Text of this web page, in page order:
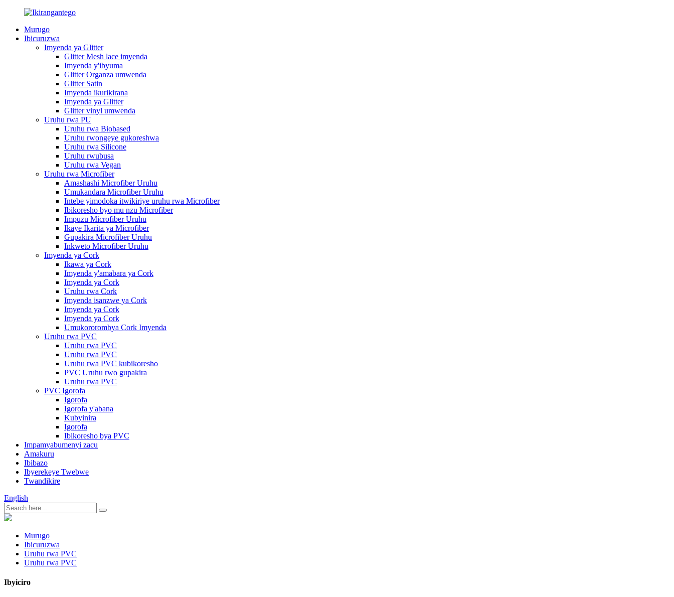
Murugo
Ibicuruzwa
Imyenda ya Glitter
Glitter Mesh lace imyenda
Imyenda y'ibyuma
Glitter Organza umwenda
Glitter Satin
Imyenda ikurikirana
Imyenda ya Glitter
Glitter vinyl umwenda
Uruhu rwa PU
Uruhu rwa Biobased
Uruhu rwongeye gukoreshwa
Uruhu rwa Silicone
Uruhu rwubusa
Uruhu rwa Vegan
Uruhu rwa Microfiber
Amashashi Microfiber Uruhu
Umukandara Microfiber Uruhu
Intebe yimodoka itwikiriye uruhu rwa Microfiber
Ibikoresho byo mu nzu Microfiber
Impuzu Microfiber Uruhu
Ikaye Ikarita ya Microfiber
Gupakira Microfiber Uruhu
Inkweto Microfiber Uruhu
Imyenda ya Cork
Ikawa ya Cork
Imyenda y'amabara ya Cork
Imyenda ya Cork
Uruhu rwa Cork
Imyenda isanzwe ya Cork
Imyenda ya Cork
Imyenda ya Cork
Umukororombya Cork Imyenda
Uruhu rwa PVC
Uruhu rwa PVC
Uruhu rwa PVC
Uruhu rwa PVC kubikoresho
PVC Uruhu rwo gupakira
Uruhu rwa PVC
PVC Igorofa
Igorofa
Igorofa y'abana
Kubyinira
Igorofa
Ibikoresho bya PVC
Impamyabumenyi zacu
Amakuru
Ibibazo
Ibyerekeye Twebwe
Twandikire
English
Murugo
Ibicuruzwa
Uruhu rwa PVC
Uruhu rwa PVC
Ibyiciro